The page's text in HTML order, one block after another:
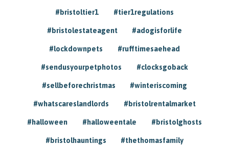
#bristoltier1 #tier1regulations
#bristolestateagent #adogisforlife
#lockdownpets #rufftimesaehead
#sendusyourpetphotos #clocksgoback
#sellbeforechristmas #winteriscoming
#whatscareslandlords #bristolrentalmarket
#halloween #halloweentale #bristolghosts
#bristolhauntings #thethomasfamily